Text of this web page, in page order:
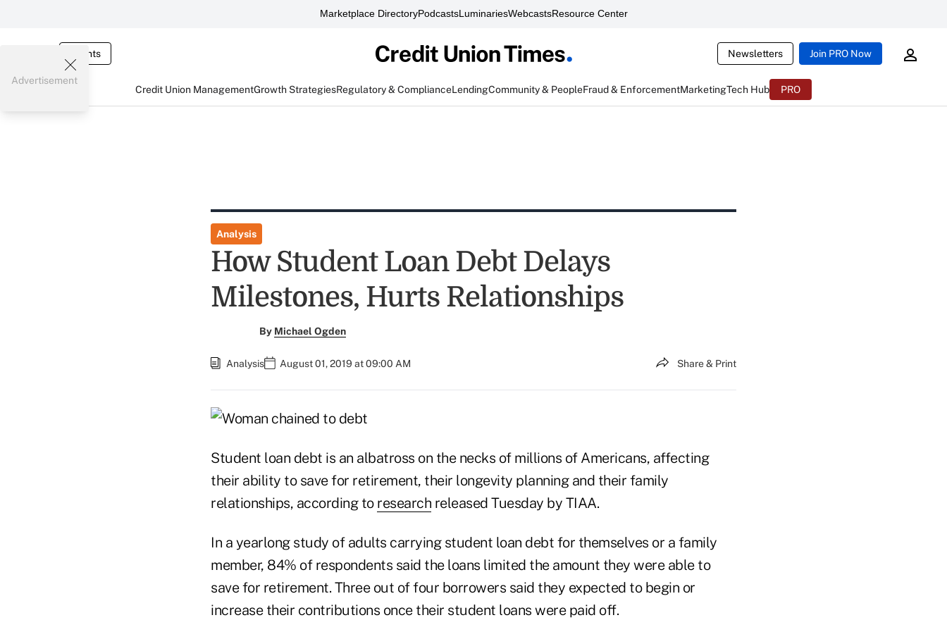
Marketplace DirectoryPodcastsLuminariesWebcastsResource Center
Events Newsletters Join PRO Now
Credit Union ManagementGrowth StrategiesRegulatory & ComplianceLendingCommunity & PeopleFraud & EnforcementMarketingTech Hub PRO
Advertisement
Analysis
How Student Loan Debt Delays
Milestones, Hurts Relationships
By Michael Ogden
Analysis August 01, 2019 at 09:00 AM Share & Print
Student loan debt is an albatross on the necks of millions of Americans, affecting
their ability to save for retirement, their longevity planning and their family
relationships, according to research released Tuesday by TIAA.
In a yearlong study of adults carrying student loan debt for themselves or a family
member, 84% of respondents said the loans limited the amount they were able to
save for retirement. Three out of four borrowers said they expected to begin or
increase their contributions once their student loans were paid off.